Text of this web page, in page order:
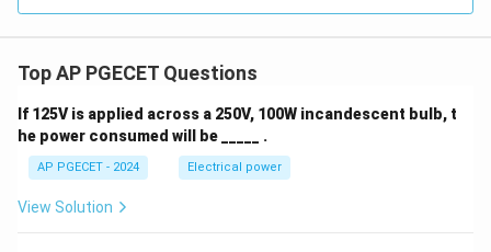
Top AP PGECET Questions
If 125V is applied across a 250V, 100W incandescent bulb, t
he power consumed will be _____ .
AP PGECET - 2024 Electrical power
View Solution